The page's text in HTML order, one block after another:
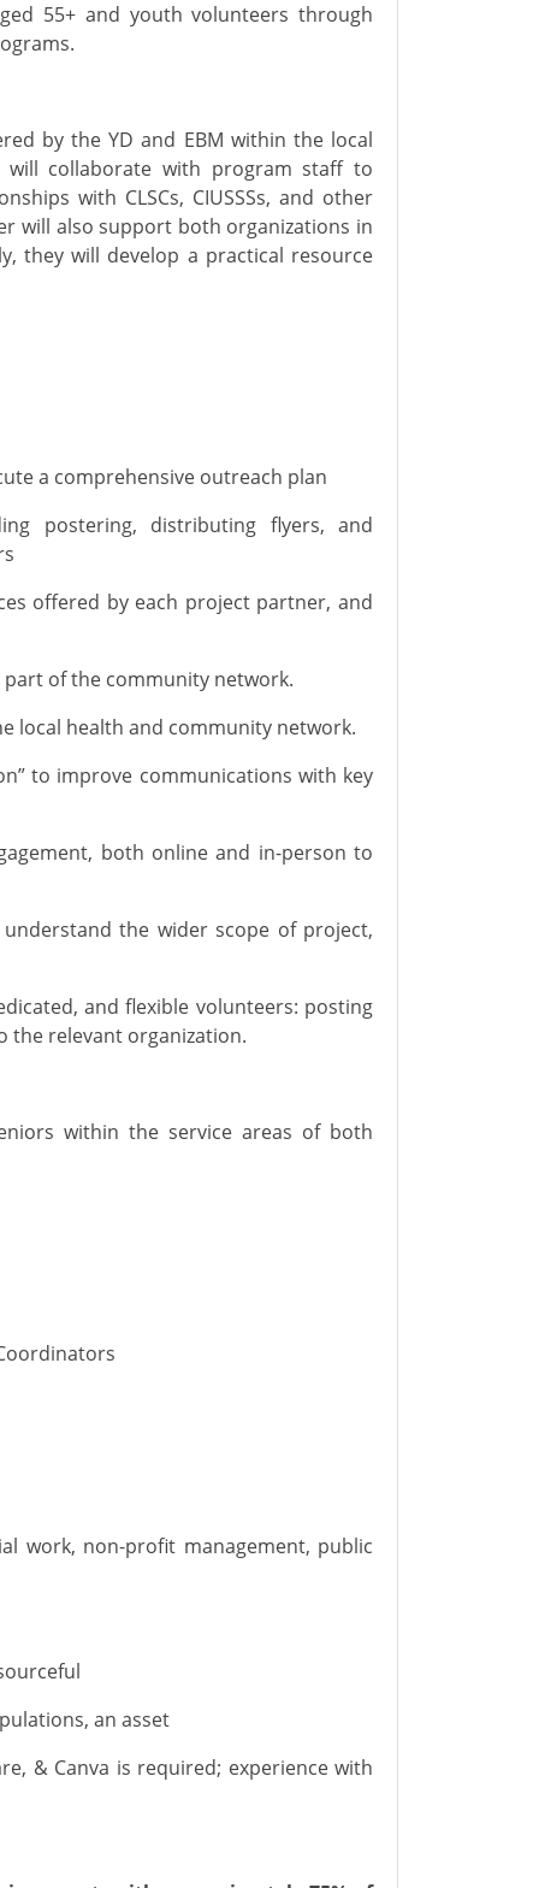
55+ and youth volunteers through
by the YD and EBM within the local
collaborate with program staff to
with CLSCs, CIUSSSs, and other
will also support both organizations in
, theywill develop a practical resource
a comprehensive outreach plan
postering, distributing flyers, and
offered by each project partner, and
part of the community network.
local health and community network.
to improve communications with key
both online and in-person to
the wider scope of project,
, and flexible volunteers: posting
the relevant organization.
within the serviceareas of both
s
work, non-profit management, public
an asset
, & Canva is required; experience with